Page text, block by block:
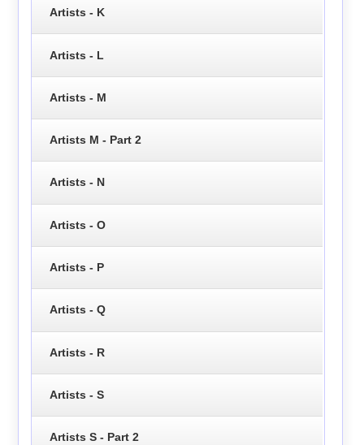
Artists - K
Artists - L
Artists - M
Artists M - Part 2
Artists - N
Artists - O
Artists - P
Artists - Q
Artists - R
Artists - S
Artists S - Part 2